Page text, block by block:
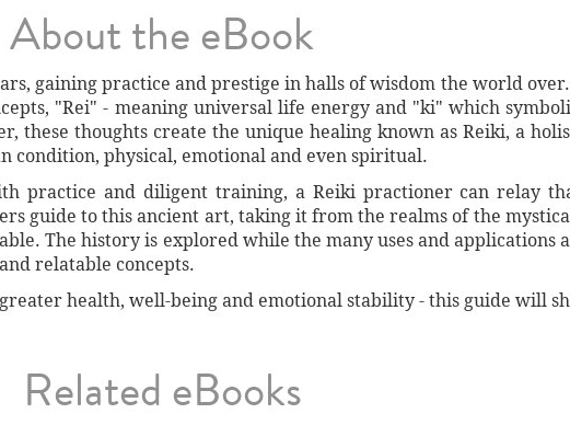
About the eBook
gaining practice and prestige in halls of wisdom the world
"Rei" - meaning universal life energy and "ki" which
these thoughts create the unique healing known as Reiki, a
condition, physical, emotional and even spiritual.
practice and diligent training, a Reiki practioner can relay
guide to this ancient art, taking it from the realms of the
The history is explored while the many uses and applications
relatable concepts.
health, well-being and emotional stability - this guide will
Related eBooks